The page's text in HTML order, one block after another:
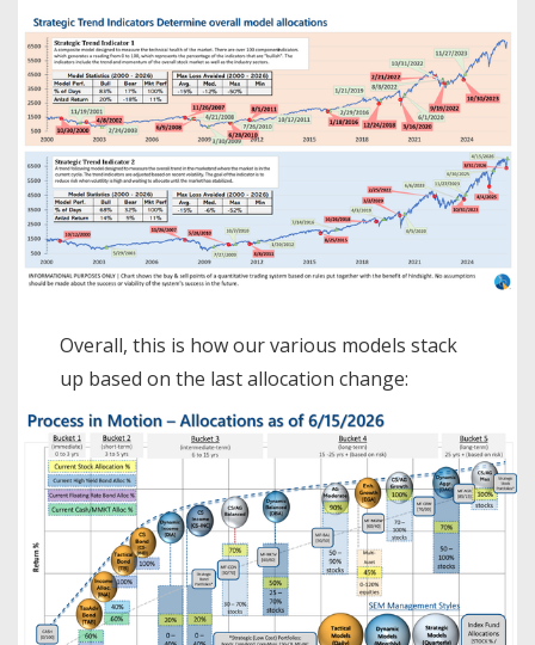
Overall, this is how our various models stack
up based on the last allocation change: